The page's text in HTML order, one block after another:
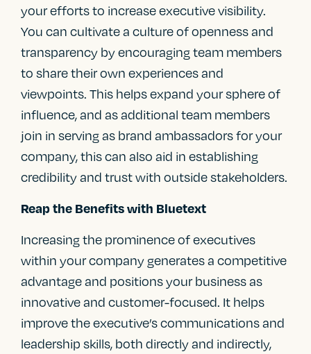
your efforts to increase executive visibility.
You can cultivate a culture of openness and
transparency by encouraging team members
to share their own experiences and
viewpoints. This helps expand your sphere of
influence, and as additional team members
join in serving as brand ambassadors for your
company, this can also aid in establishing
credibility and trust with outside stakeholders.
Reap the Benefits with Bluetext
Increasing the prominence of executives
within your company generates a competitive
advantage and positions your business as
innovative and customer-focused. It helps
improve the executive’s communications and
leadership skills, both directly and indirectly,